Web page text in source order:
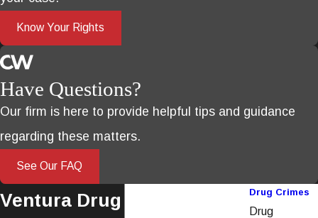
Know Your Rights
Have Questions?
Our firm is here to provide helpful tips and guidance
regarding these matters.
See Our FAQ
Ventura Drug Crime
Drug Crimes
Drug